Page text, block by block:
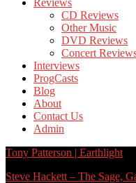
Reviews
CD Reviews
Other Music
DVD Reviews
Concert
Interviews
ProgCasts
Blog
About
Contact Us
Admin
Tony Patterson | Earthlight
Steve Hackett – The Sage,